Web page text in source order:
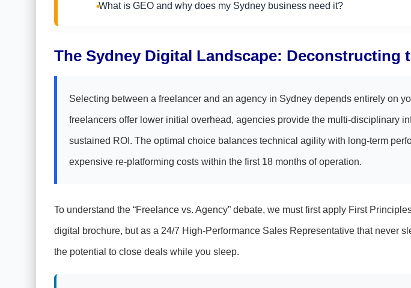
What is GEO and why does my Sydney business need it?
The Sydney Digital Landscape: Deconstructing
Selecting between a freelancer and an agency in Sydney depends entirely on
freelancers offer lower initial overhead, agencies provide the multi-disciplinary
sustained ROI. The optimal choice balances technical agility with long-term
expensive re-platforming costs within the first 18 months of operation.
To understand the “Freelance vs. Agency” debate, we must first apply First
digital brochure, but as a 24/7 High-Performance Sales Representative that never
the potential to close deals while you sleep.